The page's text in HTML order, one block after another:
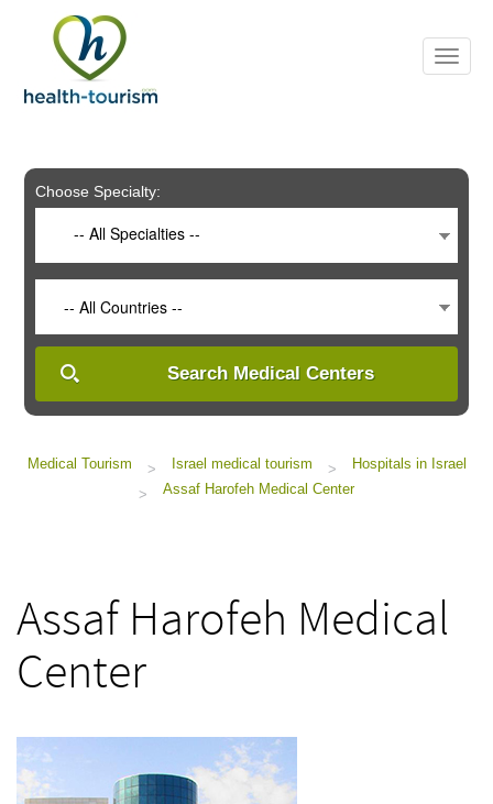
includes
system.
Choose Specialty:
-- All Specialties --
-- All Countries --
Search Medical Centers
Medical Tourism > Israel medical tourism >
Hospitals in Israel
>
Assaf Harofeh Medical Center
Assaf Harofeh Medical
Center